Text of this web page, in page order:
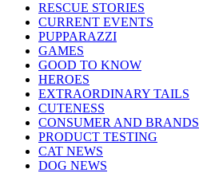
RESCUE STORIES
CURRENT EVENTS
PUPPARAZZI
GAMES
GOOD TO KNOW
HEROES
EXTRAORDINARY TAILS
CUTENESS
CONSUMER AND BRANDS
PRODUCT TESTING
CAT NEWS
DOG NEWS